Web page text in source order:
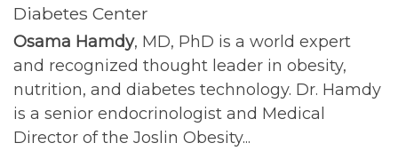
Diabetes Center
Osama Hamdy, MD, PhD is a world expert
and recognized thought leader in obesity,
nutrition, and diabetes technology. Dr. Hamdy
is a senior endocrinologist and Medical
Director of the Joslin Obesity...